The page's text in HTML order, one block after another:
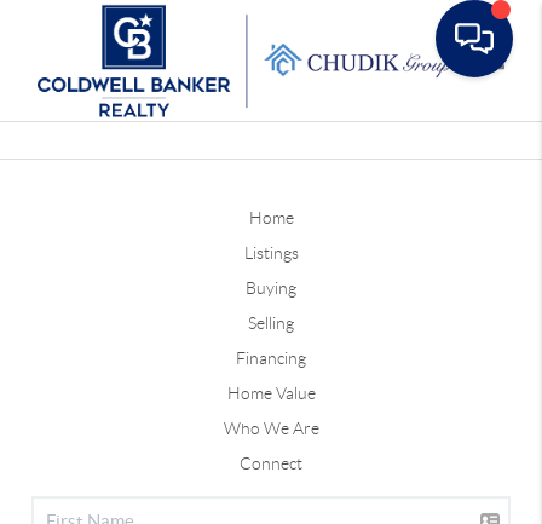
Home
Listings
Buying
Selling
Financing
Home Value
Who We Are
Connect